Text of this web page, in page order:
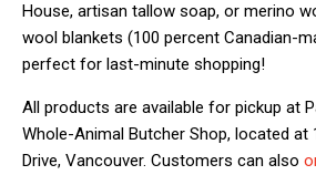
House, artisan tallow soap, or merino
wool blankets (100 percent Canadian-
perfect for last-minute shopping!
All products are available for pickup at
Whole-Animal Butcher Shop, located at
Drive, Vancouver. Customers can also